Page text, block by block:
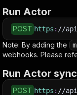
Run Actor
POST https : //
Note: By adding the
webhooks. Please
Run Actor
POST https : //